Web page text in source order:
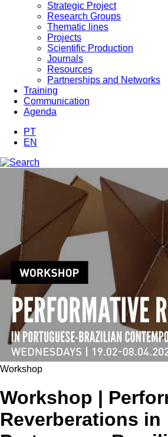
Strategic Project
Research Groups
Thematic lines
Projects
Scientific Production
Journals
Resources
Partnerships and Networks
Training
Communication
Agenda
PT
EN
Workshop
Workshop |
Reverberations in